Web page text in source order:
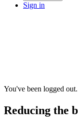
Sign in
You've been logged
Reducing the